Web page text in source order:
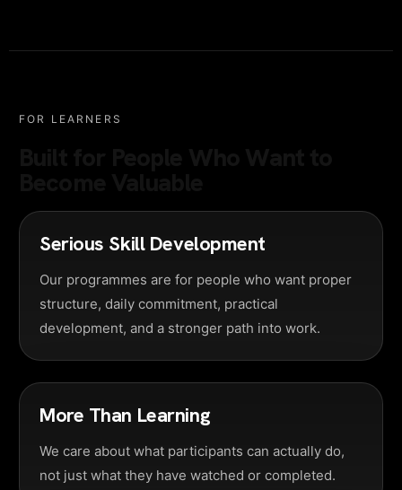
FOR LEARNERS
Serious Skill Development
Our programmes are for people who want proper
structure, daily commitment, practical
development, and a stronger path into work.
More Than Learning
We care about what participants can actually do,
not just what they have watched or completed.